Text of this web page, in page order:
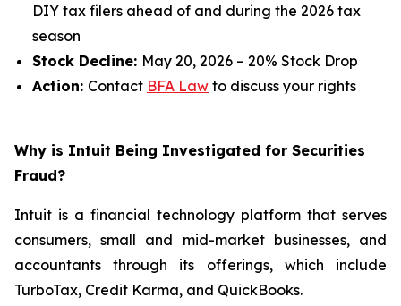
DIY tax filers ahead of and during the 2026 tax
season
Stock Decline: May 20, 2026 – 20% Stock Drop
Action: Contact BFA Law to discuss your rights
Why is Intuit Being Investigated for Securities
Fraud?
Intuit is a financial technology platform that serves
consumers, small and mid-market businesses, and
accountants through its offerings, which include
TurboTax, Credit Karma, and QuickBooks.